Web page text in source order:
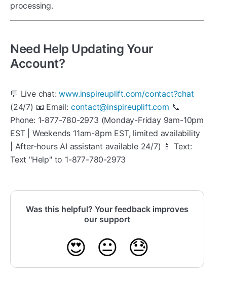
processing.
Need Help Updating Your
Account?
💬 Live chat:www.inspireuplift.com/contact?chat
(24/7) 📧 Email: contact@inspireuplift.com 📞
Phone: 1-877-780-2973 (Monday-Friday 9am-10pm
EST | Weekends 11am-8pm EST, limited availability
| After-hours AI assistant available 24/7) 📱 Text:
Text "Help" to 1-877-780-2973
Was this helpful? Your feedback improves
our support
😍 😐 😓